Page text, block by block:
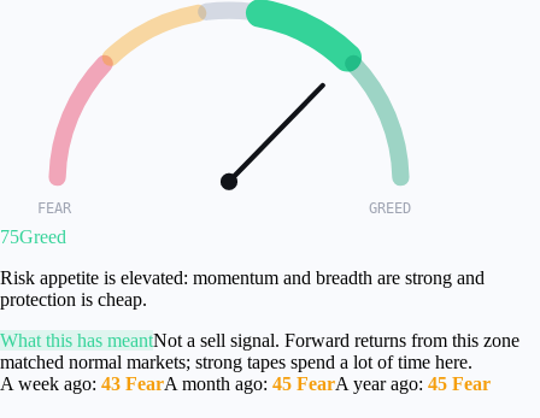
FEAR GREED
75Greed
Risk appetite is elevated: momentum and breadth are strong and
protection is cheap.
What this has meantNot a sell signal. Forward returns from this zone
matched normal markets; strong tapes spend a lot of time here.
A week ago: 43 FearA month ago: 45 FearA year ago: 45 Fear